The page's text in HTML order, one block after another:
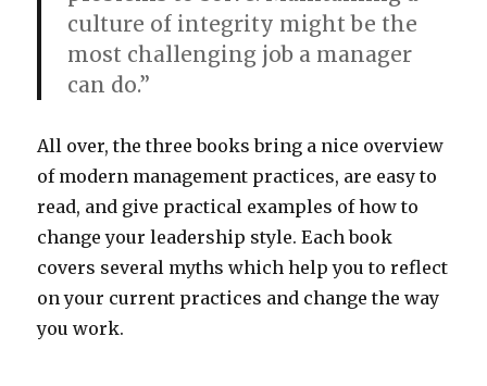
culture of integrity might be the
most challenging job a manager
can do.”
All over, the three books bring a nice overview
of modern management practices, are easy to
read, and give practical examples of how to
change your leadership style. Each book
covers several myths which help you to reflect
on your current practices and change the way
you work.